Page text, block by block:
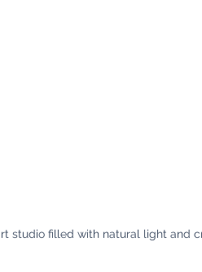
studio filled with natural light and